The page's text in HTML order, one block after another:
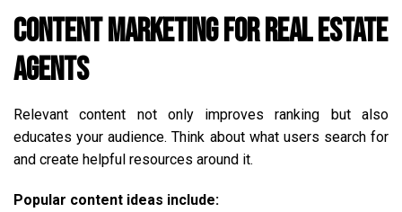
Content Marketing for Real Estate
Agents
Relevant content not only improves ranking but also
educates your audience. Think about what users search for
and create helpful resources around it.
Popular content ideas include: